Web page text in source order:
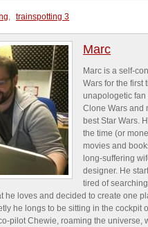
trainspotting 3
Marc
Marc is a self-
Wars for the first
unapologetic fan
Clone Wars and
best Star Wars.
the time (or
movies and
long-suffering
designer. He
tired of
he loves and decided to create one
he longs to be sitting in the cockpit
pilot Chewie, roaming the universe,